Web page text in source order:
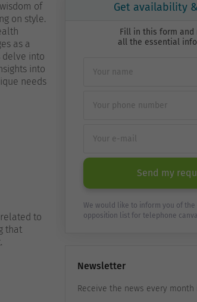
of
on style.
as a
delve into
into
needs
to
that
Get availability
Fill in this form and
all the essential
Send my
We would like to inform you of
opposition list for telephone
Newsletter
Receive the news every